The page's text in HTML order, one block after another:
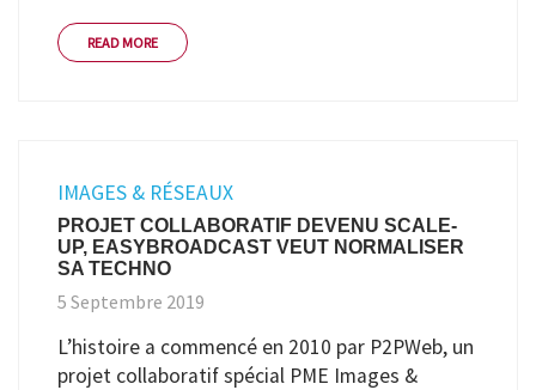
READ MORE
IMAGES & RÉSEAUX
PROJET COLLABORATIF DEVENU SCALE-
UP, EASYBROADCAST VEUT NORMALISER
SA TECHNO
5 Septembre 2019
L’histoire a commencé en 2010 par P2PWeb, un
projet collaboratif spécial PME Images &